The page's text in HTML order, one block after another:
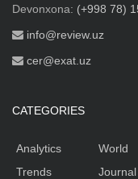
Devonxona: (+998 78)
info@review.uz
cer@exat.uz
CATEGORIES
Analytics
Trends
World
Journal